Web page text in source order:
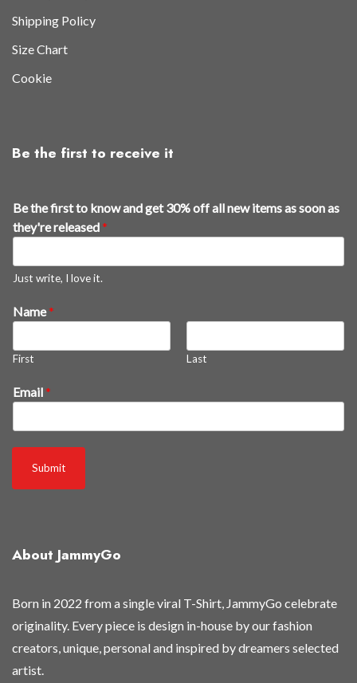
Shipping Policy
Size Chart
Cookie
Be the first to receive it
s
h
y
r
Be the first to know and get 30% off all new items as soon as
they're released*
Just write, I love it.
Name*
First Last
Email*
Submit
About JammyGo
Born in 2022 from a single viral T-Shirt, JammyGo celebrate
originality. Every piece is design in-house by our fashion
creators, unique, personal and inspired by dreamers selected
artist.